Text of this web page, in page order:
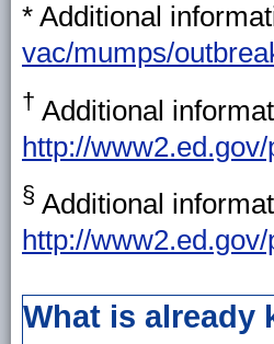
* Additional
vac/mumps/
† Additional
http://
§ Additional
http://
What is already